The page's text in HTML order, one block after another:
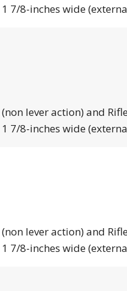
7/8-inches wide
(non lever action) and
7/8-inches wide
(non lever action) and
7/8-inches wide